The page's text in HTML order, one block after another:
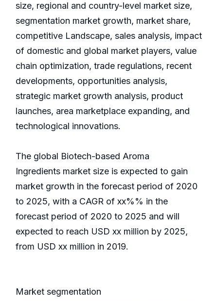
size, regional and country-level market size,
segmentation market growth, market share,
competitive Landscape, sales analysis, impact
of domestic and global market players, value
chain optimization, trade regulations, recent
developments, opportunities analysis,
strategic market growth analysis, product
launches, area marketplace expanding, and
technological innovations.
The global Biotech-based Aroma
Ingredients market size is expected to gain
market growth in the forecast period of 2020
to 2025, with a CAGR of xx%% in the
forecast period of 2020 to 2025 and will
expected to reach USD xx million by 2025,
from USD xx million in 2019.
Market segmentation